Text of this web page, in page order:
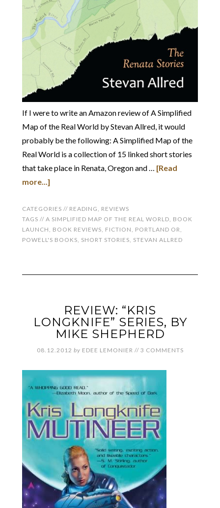
If I were to write an Amazon review of A Simplified
Map of the Real World by Stevan Allred, it would
probably be the following: A Simplified Map of the
Real World is a collection of 15 linked short stories
that take place in Renata, Oregon and … [Read
more...]
CATEGORIES // READING, REVIEWS
TAGS // A SIMPLIFIED MAP OF THE REAL WORLD, BOOK
LAUNCH, BOOK REVIEWS, FICTION, PORTLAND OR,
POWELL'S BOOKS, SHORT STORIES, STEVAN ALLRED
REVIEW: “KRIS
LONGKNIFE” SERIES, BY
MIKE SHEPHERD
08.12.2012 by EDEE LEMONIER // 3 COMMENTS